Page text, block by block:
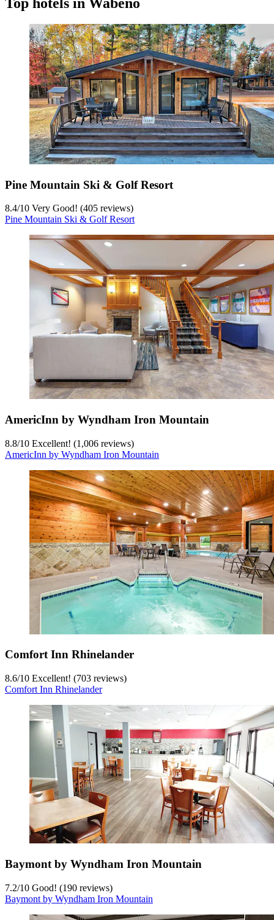
Pine Mountain Ski & Golf Resort
8.4/10 Very Good! (405 reviews)
Pine Mountain Ski & Golf Resort
AmericInn by Wyndham Iron Mountain
8.8/10 Excellent! (1,006 reviews)
AmericInn by Wyndham Iron Mountain
Comfort Inn Rhinelander
8.6/10 Excellent! (703 reviews)
Comfort Inn Rhinelander
Baymont by Wyndham Iron Mountain
7.2/10 Good! (190 reviews)
Baymont by Wyndham Iron Mountain